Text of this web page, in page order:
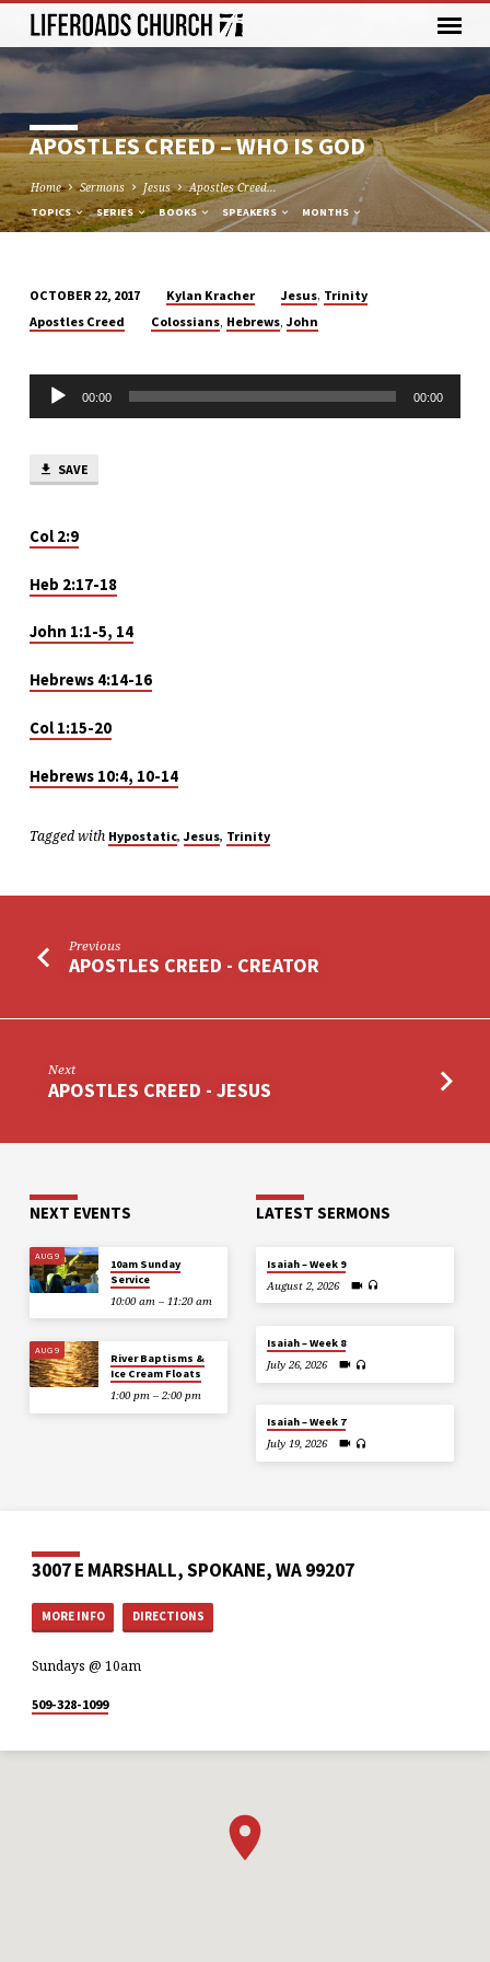
APOSTLES CREED – WHO IS GOD
Home Sermons Jesus Apostles Creed…
TOPICS SERIES BOOKS SPEAKERS MONTHS
APOSTLES
–
WHO
IS
OCTOBER 22, 2017 Kylan Kracher Jesus, Trinity
Apostles Creed
Colossians, Hebrews,John
Audio
Player
00:00 00:00
SAVE
Col 2:9
Heb 2:17-18
John 1:1-5, 14
Hebrews 4:14-16
Col 1:15-20
Hebrews 10:4, 10-14
Tagged with Hypostatic,Jesus, Trinity
Previous
APOSTLES CREED - CREATOR
Next
APOSTLES CREED - JESUS
NEXT EVENTS
AUG 9
10am Sunday
Service
10:00 am – 11:20 am
AUG 9
River Baptisms &
Ice Cream Floats
1:00 pm – 2:00 pm
LATEST SERMONS
Isaiah – Week 9
August 2, 2026
Isaiah – Week 8
July 26, 2026
Isaiah – Week 7
July 19, 2026
3007 E MARSHALL, SPOKANE, WA 99207
MORE INFO DIRECTIONS
Sundays @ 10am
509-328-1099